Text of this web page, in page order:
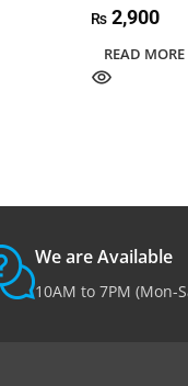
₨ 2,900
READ MORE
We are Available
10AM to 7PM (Mon-